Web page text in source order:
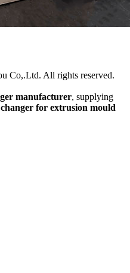
Co,.Ltd. All rights reserved.
manufacturer, supplying
changer for extrusion mould